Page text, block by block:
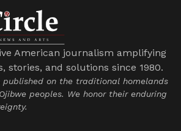
American journalism amplifying
stories, and solutions since 1980.
published on the traditional homelands
peoples. We honor their enduring